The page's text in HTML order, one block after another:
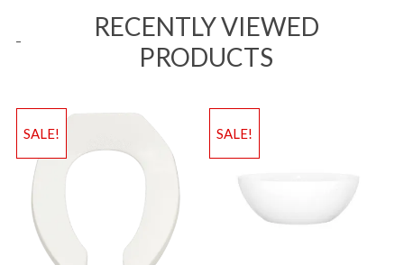
RECENTLY VIEWED
PRODUCTS
SALE! SALE!